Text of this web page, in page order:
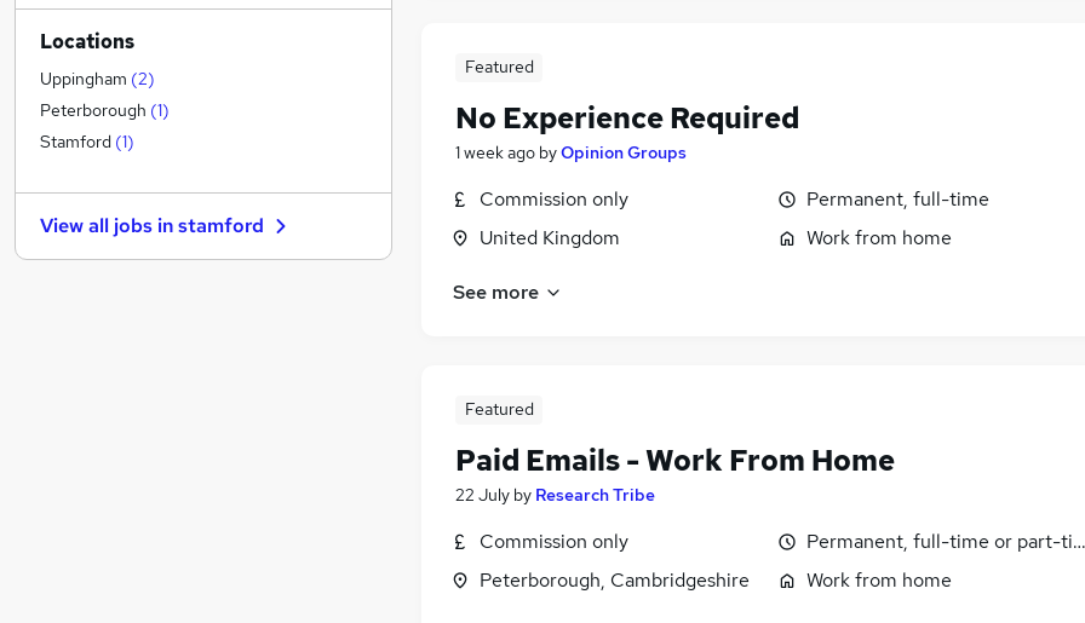
Featured
No Experience Required
1 week ago byOpinion Groups
Commission only
United Kingdom
Permanent, full-time
Work from home
See more
Featured
Paid Emails - Work From Home
22 July by Research Tribe
Commission only
Peterborough, Cambridgeshire
Permanent, full-time or part-
Work from home
Hospitality & Catering
Financial Services
FMCG
Purchasing
Strategy & Consultancy
Estate Agency
Charity & Voluntary
Leisure & Tourism
Locations
Uppingham (2)
Peterborough (1)
Stamford (1)
View all jobs instamford